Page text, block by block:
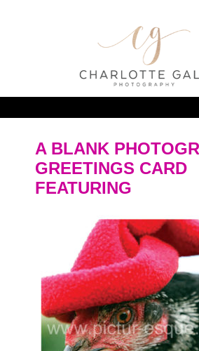
A BLANK
GREETINGS CARD
FEATURING